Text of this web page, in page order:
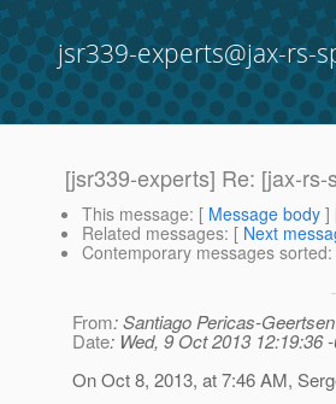
jsr339-experts@jax-rs-
[jsr339-experts] Re: [jax-
This message: [ Message body ]
Related messages: [ Next
Contemporary messages sorted
From: Santiago Pericas-
Date: Wed, 9 Oct 2013 12:19:36
On Oct 8, 2013, at 7:46 AM,